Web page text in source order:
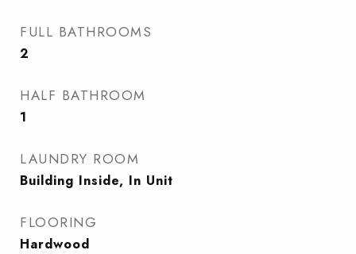
FULL BATHROOMS
2
HALF BATHROOM
1
LAUNDRY ROOM
Building Inside, In Unit
FLOORING
Hardwood